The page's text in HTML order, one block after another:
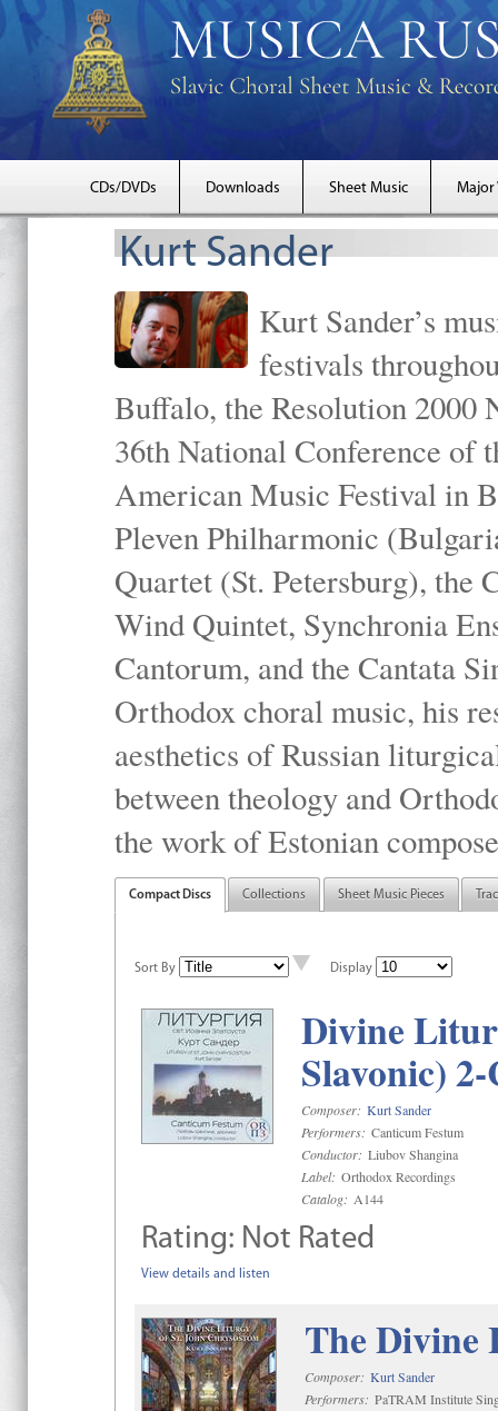
CDs/DVDs Downloads Sheet Music Major
Kurt Sander
Kurt Sander’s
festivals
Buffalo, the Resolution 2000
36th National Conference of
American Music Festival in
Pleven Philharmonic
Quartet (St. Petersburg), the
Wind Quintet, Synchronia
Cantorum, and the Cantata
Orthodox choral music, his
aesthetics of Russian
between theology and
the work of Estonian
Compact Discs Collections Sheet Music Pieces
Sort By Display
Divine
Slavonic)
Composer: Kurt Sander
Performers: Canticum Festum
Conductor: Liubov Shangina
Label: Orthodox Recordings
Catalog: A144
Rating: Not Rated
View details and listen
The Divine
Composer: Kurt Sander
Performers: PaTRAM Institute